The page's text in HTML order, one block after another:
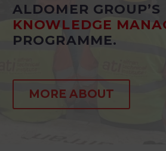
ALDOMER GROUP’S
KNOWLEDGE
PROGRAMME.
MORE ABOUT